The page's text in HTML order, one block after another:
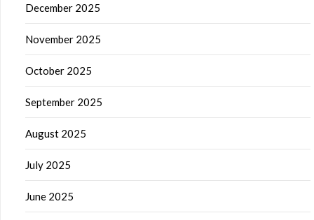
December 2025
November 2025
October 2025
September 2025
August 2025
July 2025
June 2025